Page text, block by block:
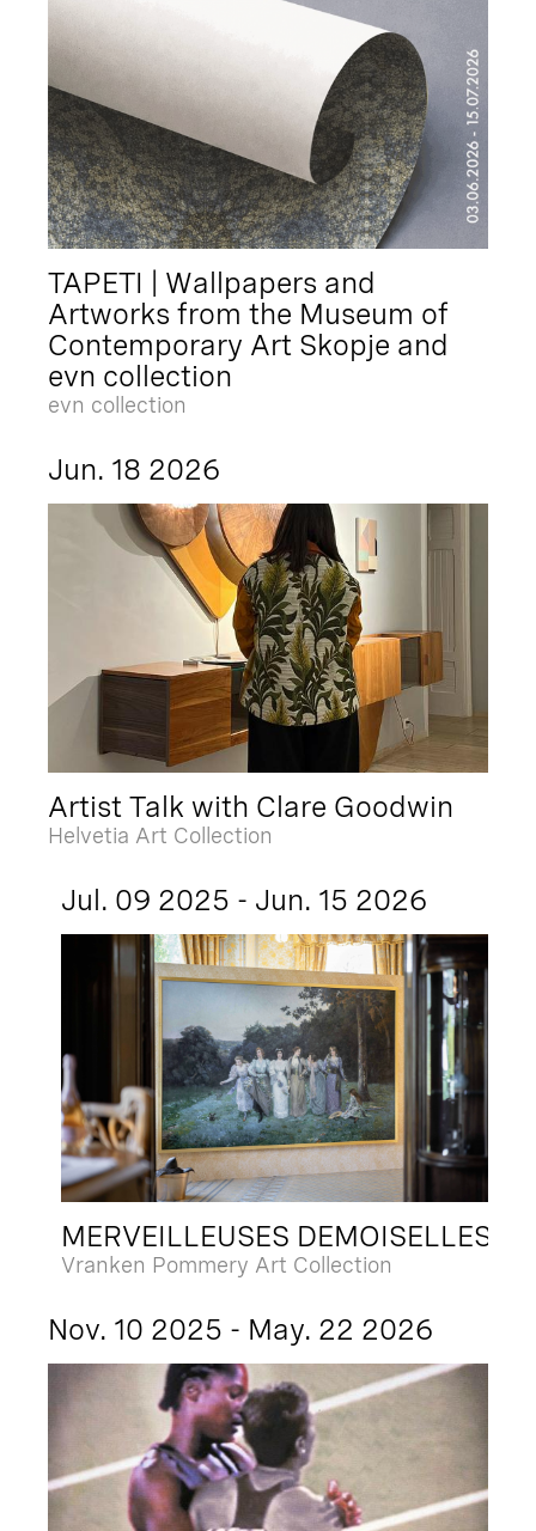
TAPETI | Wallpapers and
Artworks from the Museum of
Contemporary Art Skopje and
evn collection
evn collection
Jun. 18 2026
Artist Talk with Clare Goodwin
Helvetia Art Collection
Jul. 09 2025 - Jun. 15 2026
MERVEILLEUSES DEMOISELLES
Vranken Pommery Art Collection
Nov. 10 2025 - May. 22 2026